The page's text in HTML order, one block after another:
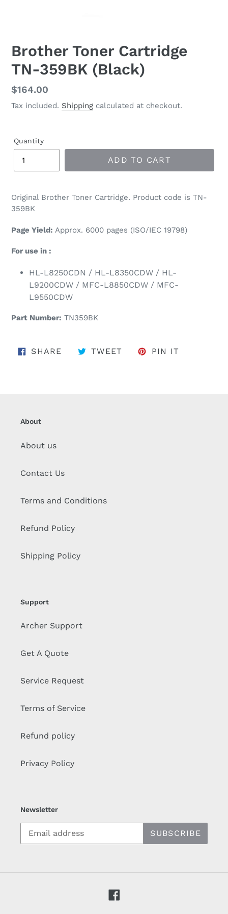
Brother Toner Cartridge
TN-359BK (Black)
Regular
price
$164.00
Tax included. Shipping calculated at checkout.
Quantity
ADD TO CART
Original Brother Toner Cartridge. Product code is TN-
359BK
Page Yield: Approx. 6000 pages (ISO/IEC 19798)
For use in :
HL-L8250CDN / HL-L8350CDW / HL-
L9200CDW / MFC-L8850CDW / MFC-
L9550CDW
Part Number: TN359BK
SHARE SHARE ON FACEBOOK
TWEET TWEET ON TWITTER
PIN IT
About
About us
Contact Us
Terms and Conditions
Refund Policy
Shipping Policy
Support
Archer Support
Get A Quote
Service Request
Terms of Service
Refund policy
Privacy Policy
Newsletter
SUBSCRIBE